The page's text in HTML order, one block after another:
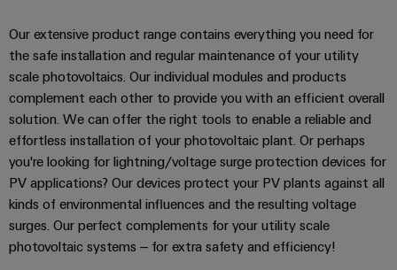
Our extensive product range contains everything you need for
the safe installation and regular maintenance of your utility
scale photovoltaics. Our individual modules and products
complement each other to provide you with an efficient overall
solution. We can offer the right tools to enable a reliable and
effortless installation of your photovoltaic plant. Or perhaps
you're looking for lightning/voltage surge protection devices for
PV applications? Our devices protect your PV plants against all
kinds of environmental influences and the resulting voltage
surges. Our perfect complements for your utility scale
photovoltaic systems – for extra safety and efficiency!